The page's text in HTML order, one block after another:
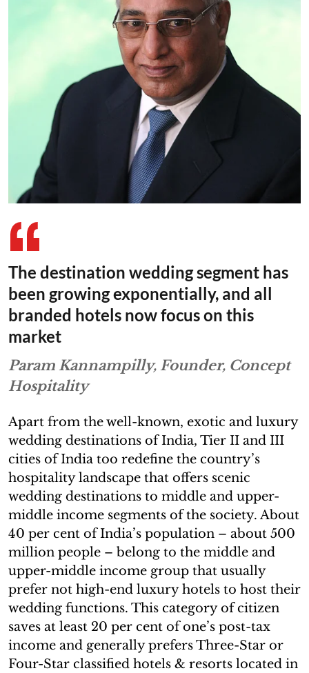
The destination wedding segment has
been growing exponentially, and all
branded hotels now focus on this
market
Param Kannampilly, Founder, Concept
Hospitality
Apart from the well-known, exotic and luxury
wedding destinations of India, Tier II and III
cities of India too redefine the country’s
hospitality landscape that offers scenic
wedding destinations to middle and upper-
middle income segments of the society. About
40 per cent of India’s population – about 500
million people – belong to the middle and
upper-middle income group that usually
prefer not high-end luxury hotels to host their
wedding functions. This category of citizen
saves at least 20 per cent of one’s post-tax
income and generally prefers Three-Star or
Four-Star classified hotels & resorts located in